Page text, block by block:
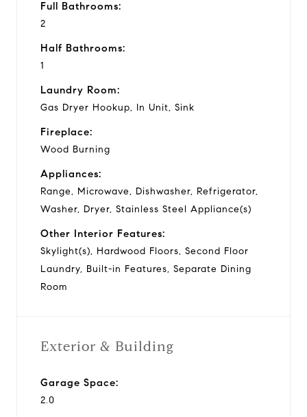
Full Bathrooms:
2
Half Bathrooms:
1
Laundry Room:
Gas Dryer Hookup, In Unit, Sink
Fireplace:
Wood Burning
Appliances:
Range, Microwave, Dishwasher, Refrigerator,
Washer, Dryer, Stainless Steel Appliance(s)
Other Interior Features:
Skylight(s), Hardwood Floors, Second Floor
Laundry, Built-in Features, Separate Dining
Room
Exterior & Building
Garage Space:
2.0